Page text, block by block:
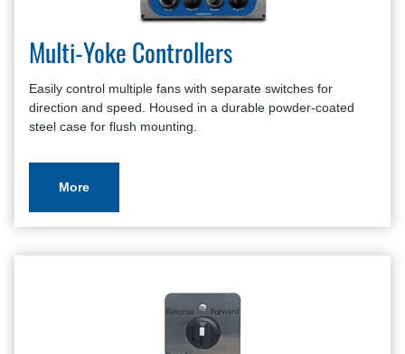
Multi-Yoke Controllers
Easily control multiple fans with separate switches for
direction and speed. Housed in a durable powder-coated
steel case for flush mounting.
More